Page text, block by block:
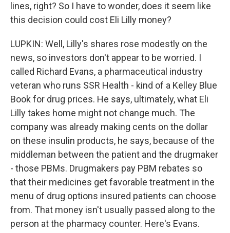
lines, right? So I have to wonder, does it seem like
this decision could cost Eli Lilly money?
LUPKIN: Well, Lilly's shares rose modestly on the
news, so investors don't appear to be worried. I
called Richard Evans, a pharmaceutical industry
veteran who runs SSR Health - kind of a Kelley Blue
Book for drug prices. He says, ultimately, what Eli
Lilly takes home might not change much. The
company was already making cents on the dollar
on these insulin products, he says, because of the
middleman between the patient and the drugmaker
- those PBMs. Drugmakers pay PBM rebates so
that their medicines get favorable treatment in the
menu of drug options insured patients can choose
from. That money isn't usually passed along to the
person at the pharmacy counter. Here's Evans.